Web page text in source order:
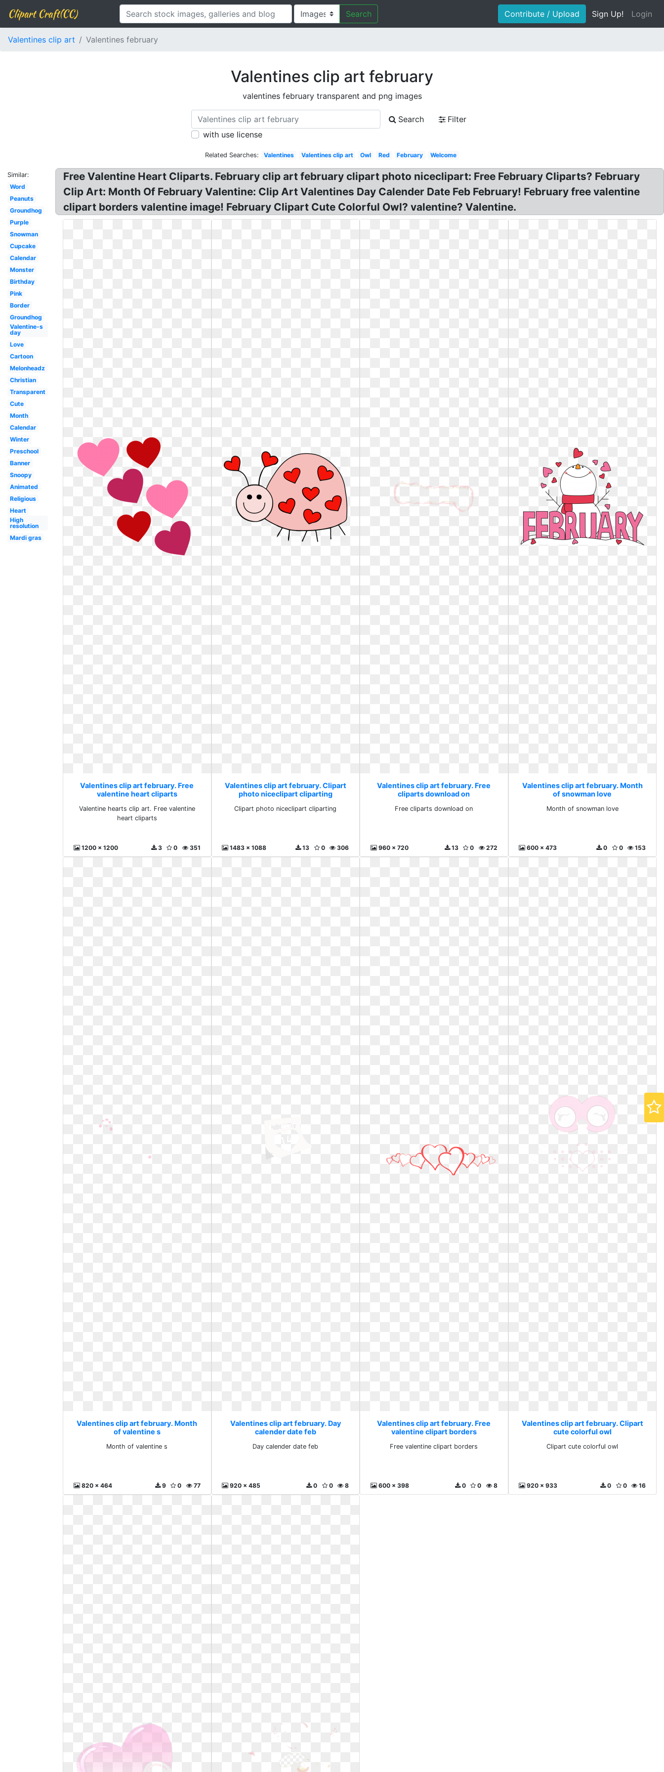
Clipart Craft(CC) Search Contribute / Upload Sign Up! Login
Valentines clip art Valentines february
Valentines clip art february
valentines february transparent and png images
Search
Filter
with use license
Related Searches: Valentines Valentines clip art Owl Red February Welcome
Similar:
Word
Peanuts
Groundhog
Purple
Snowman
Cupcake
Calendar
Monster
Birthday
Pink
Border
Groundhog
Valentine-s
day
Love
Cartoon
Melonheadz
Christian
Transparent
Cute
Month
Calendar
Winter
Preschool
Banner
Snoopy
Animated
Religious
Heart
High
resolution
Mardi gras
Free Valentine Heart Cliparts. February clip art february clipart photo niceclipart: Free February Cliparts? February
Clip Art: Month Of February Valentine: Clip Art Valentines Day Calender Date Feb February! February free valentine
clipart borders valentine image! February Clipart Cute Colorful Owl? valentine? Valentine.
Valentines clip art february. Free
valentine heart cliparts
Valentine hearts clip art. Free valentine
heart cliparts
1200 x 1200 351
0
3
Valentines clip art february. Clipart
photo niceclipart cliparting
Clipart photo niceclipart cliparting
1483 x 1088 306
0
13
Valentines clip art february. Free
cliparts download on
Free cliparts download on
960 x 720 272
0
13
Valentines clip art february. Month
of snowman love
Month of snowman love
600 x 473 153
0
0
Valentines clip art february. Month
of valentine s
Month of valentine s
820 x 464 77
0
9
Valentines clip art february. Day
calender date feb
Day calender date feb
920 x 485 8
0
0
Valentines clip art february. Free
valentine clipart borders
Free valentine clipart borders
600 x 398 8
0
0
Valentines clip art february. Clipart
cute colorful owl
Clipart cute colorful owl
920 x 933 16
0
0